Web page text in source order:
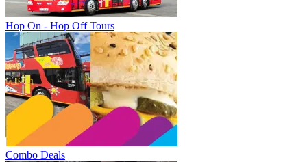
Hop On - Hop Off Tours
Combo Deals